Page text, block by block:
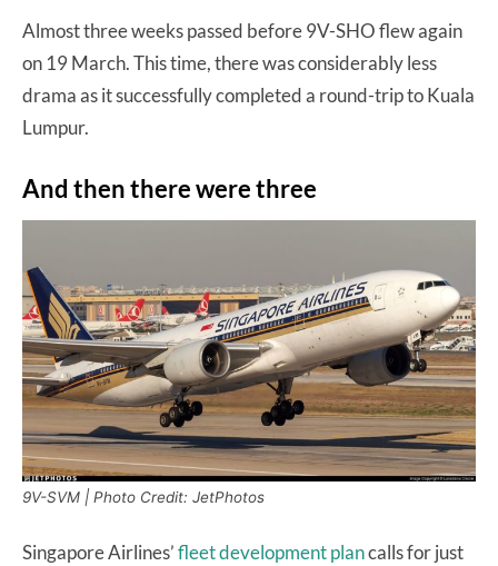
Almost three weeks passed before 9V-SHO flew again
on 19 March. This time, there was considerably less
drama as it successfully completed a round-trip to Kuala
Lumpur.
And then there were three
9V-SVM | Photo Credit: JetPhotos
Singapore Airlines’fleet development plancalls for just